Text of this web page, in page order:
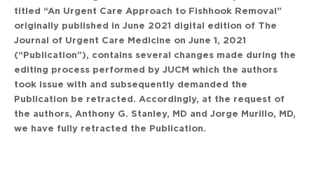
titled “An Urgent Care Approach to Fishhook Removal”
originally published in June 2021 digital edition of The
Journal of Urgent Care Medicine on June 1, 2021
(“Publication”), contains several changes made during the
editing process performed by JUCM which the authors
took issue with and subsequently demanded the
Publication be retracted. Accordingly, at the request of
the authors, Anthony G. Stanley, MD and Jorge Murillo, MD,
we have fully retracted the Publication.